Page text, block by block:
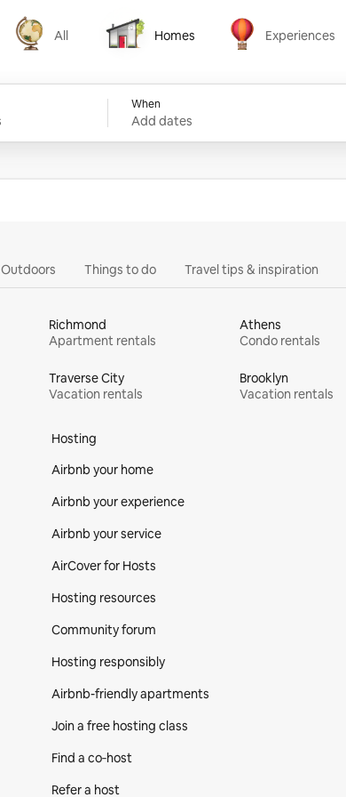
All
All
Homes
Homes
Experiences
Experiences
When
Add dates
Outdoors Things to do Travel tips & inspiration
Richmond
Apartment rentals
Athens
Condo rentals
Traverse City
Vacation rentals
Brooklyn
Vacation rentals
Hosting
Airbnb your home
Airbnb your experience
Airbnb your service
AirCover for Hosts
Hosting resources
Community forum
Hosting responsibly
Airbnb-friendly apartments
Join a free hosting class
Find a co‑host
Refer a host